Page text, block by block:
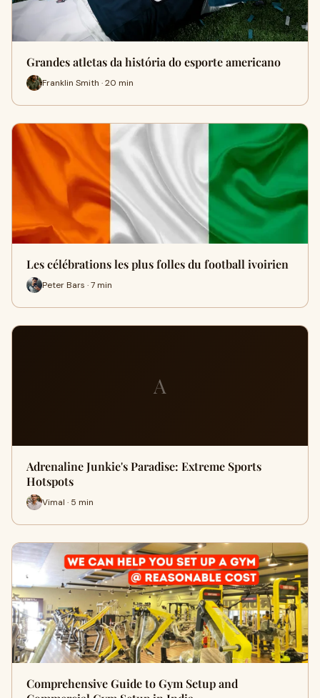
Grandes atletas da história do esporte americano
Franklin Smith · 20 min
Les célébrations les plus folles du football ivoirien
Peter Bars · 7 min
A
Adrenaline Junkie's Paradise: Extreme Sports
Hotspots
Vimal · 5 min
Comprehensive Guide to Gym Setup and